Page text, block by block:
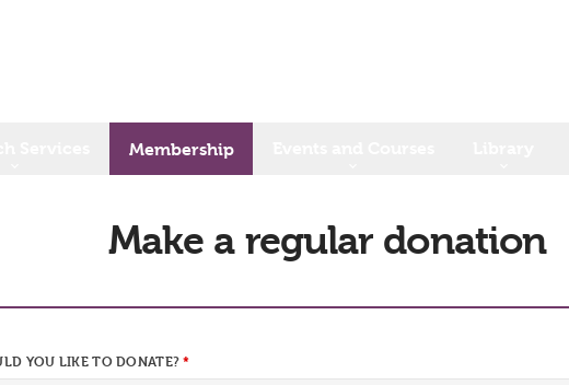
Membership
Make a regular donation
YOU LIKE TO DONATE?